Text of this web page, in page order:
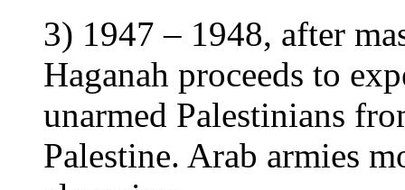
3) 1947 – 1948, after
Haganah proceeds to
unarmed Palestinians
Palestine. Arab armies